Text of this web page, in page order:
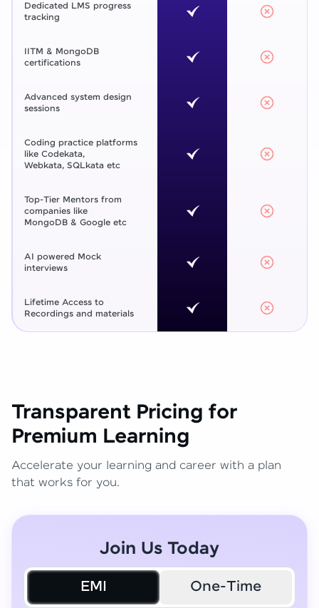
Dedicated LMS progress
tracking
IITM & MongoDB
certifications
Advanced system design
sessions
Coding practice platforms
like Codekata,
Webkata, SQLkata etc
Top-Tier Mentors from
companies like
MongoDB & Google etc
AI powered Mock
interviews
Lifetime Access to
Recordings and materials
Transparent Pricing for
Premium Learning
Accelerate your learning and career with a plan
that works for you.
Join Us Today
EMI One-Time